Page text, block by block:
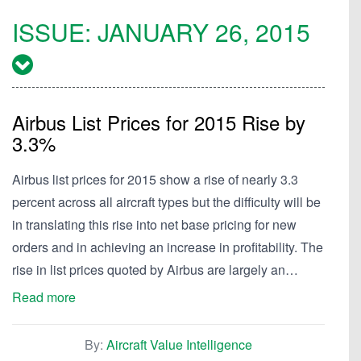
ISSUE: JANUARY 26, 2015
Airbus List Prices for 2015 Rise by
3.3%
Airbus list prices for 2015 show a rise of nearly 3.3
percent across all aircraft types but the difficulty will be
in translating this rise into net base pricing for new
orders and in achieving an increase in profitability. The
rise in list prices quoted by Airbus are largely an…
Read more
By: Aircraft Value Intelligence